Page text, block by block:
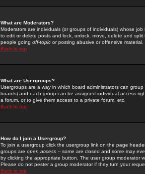
What are Moderators?
Moderators are individuals (or groups of individuals) whose
to edit or delete posts and lock, unlock, move, delete and
people going off-topic or posting abusive or offensive material.
Back to top
What are Usergroups?
Usergroups are a way in which board administrators can
boards) and each group can be assigned individual access
a forum, or to give them access to a private forum, etc.
Back to top
How do I join a Usergroup?
To join a usergroup click the usergroup link on the page
groups are open access -- some are closed and some may
by clicking the appropriate button. The user group moderator
Please do not pester a group moderator if they turn your
Back to top